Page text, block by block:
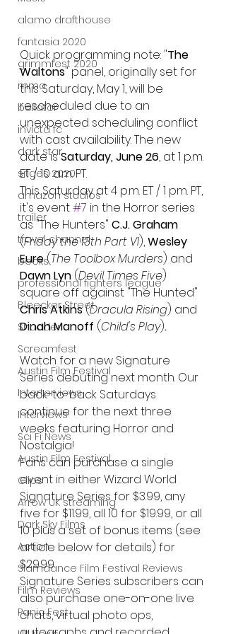
alamo drafthouse
fantasia 2020
grimmfest 2020
mma
bellator
invicta fc
dark star
sitges 2020
amazon studios
trailer
travel channel
books
professional fighters league
Bleecker Street
Shudder
Screamfest
Austin Film Festival
Interterviews
Interviews
Sci Fi News
Austin Film Festival
Clips
Arrow UK streaming
Dark Sky Films
Action
Slamdance Film Festival Reviews
Film Reviews
Panic Fest
Quick programming note: "The
Waltons" panel, originally set for
this Saturday, May 1, will be
rescheduled due to an
unexpected scheduling conflict
with cast availability. The new
date is Saturday, June 26, at 1 p.m.
ET / 10 a.m. PT.
This Saturday at 4 p.m. ET / 1 pm. PT,
it's event #7 in the Horror series
as "The Hunters" C.J. Graham
(Friday the 13th Part VI), Wesley
Eure (The Toolbox Murders) and
Dawn Lyn (Devil Times Five)
square off against "The Hunted"
Chris Atkins (Dracula Rising) and
Dinah Manoff (Child's Play).
Watch for a new Signature
Series debuting next month. Our
back-to-back Saturdays
continue for the next three
weeks featuring Horror and
Nostalgia!
Fans can purchase a single
event in either Wizard World
Signature Series for $3.99, any
five for $11.99, all 10 for $19.99, or all
10 plus a set of bonus items (see
article below for details) for
$29.99.
Signature Series subscribers can
also purchase one-on-one live
chats, virtual photo ops,